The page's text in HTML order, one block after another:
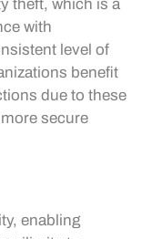
theft, which is a
with
level of
benefit
due to these
secure
enabling